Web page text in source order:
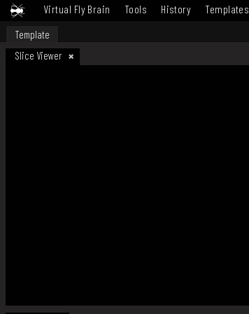
Virtual Fly Brain Tools History Templates
Template
Slice Viewer